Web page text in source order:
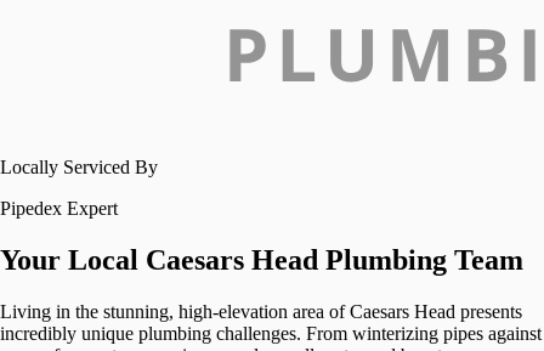
Locally Serviced By
Pipedex Expert
Your Local Caesars Head Plumbing Team
Living in the stunning, high-elevation area of Caesars Head presents
incredibly unique plumbing challenges. From winterizing pipes against